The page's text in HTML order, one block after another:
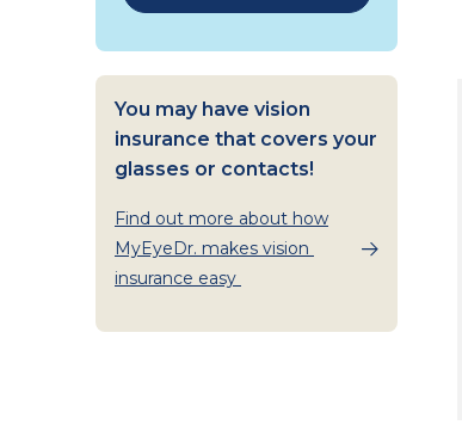
You may have vision
insurance that covers your
glasses or contacts!
Find out more about how
MyEyeDr. makes vision
insurance easy